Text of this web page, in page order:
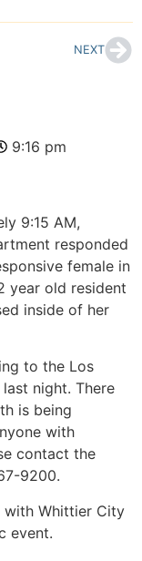
NEXT
9:16 pm
9:15 AM,
responded
female in
year old resident
inside of her
to the Los
night. There
is being
with
contact the
9200.
Whittier City
event.